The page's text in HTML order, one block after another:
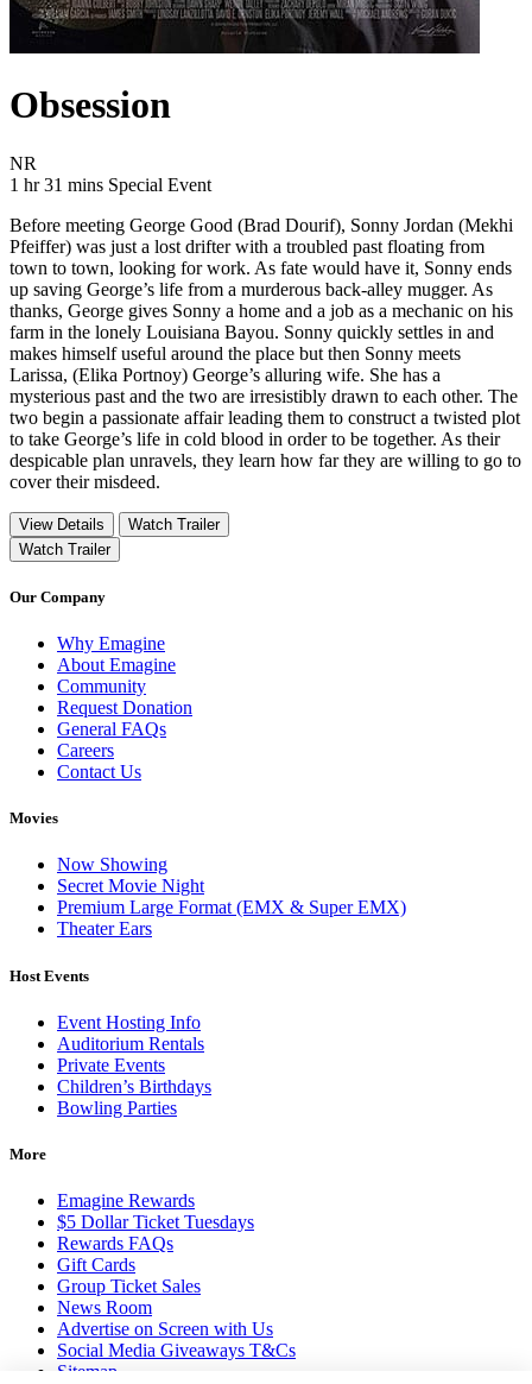
Obsession
NR
1 hr 31 mins Movie Runtime 1 hr 31 mins
Movie genres Special Event
Special Event
Before meeting George Good (Brad Dourif), Sonny Jordan (Mekhi
Pfeiffer) was just a lost drifter with a troubled past floating from
town to town, looking for work. As fate would have it, Sonny ends
up saving George’s life from a murderous back-alley mugger. As
thanks, George gives Sonny a home and a job as a mechanic on his
farm in the lonely Louisiana Bayou. Sonny quickly settles in and
makes himself useful around the place but then Sonny meets
Larissa, (Elika Portnoy) George’s alluring wife. She has a
mysterious past and the two are irresistibly drawn to each other. The
two begin a passionate affair leading them to construct a twisted plot
to take George’s life in cold blood in order to be together. As their
despicable plan unravels, they learn how far they are willing to go to
cover their misdeed.
View Details
Watch Trailer
Watch Trailer
Our Company
Why Emagine
About Emagine
Community
Request Donation
General FAQs
Careers
Contact Us
Movies
Now Showing
Secret Movie Night
Premium Large Format (EMX & Super EMX)
Theater Ears
Host Events
Event Hosting Info
Auditorium Rentals
Private Events
Children’s Birthdays
Bowling Parties
More
Emagine Rewards
$5 Dollar Ticket Tuesdays
Rewards FAQs
Gift Cards
Group Ticket Sales
News Room
Advertise on Screen with Us
Social Media Giveaways T&Cs
Sitemap